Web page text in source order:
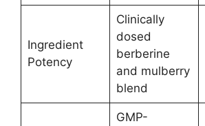
Ingredient
Potency
Clinically
dosed
berberine
and mulberry
blend
GMP-